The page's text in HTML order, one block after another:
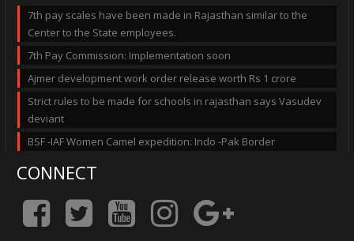
7th pay scales have been made in Rajasthan similar to the
Center to the State employees.
7th Pay Commission: Implementation soon
Ajmer development work order release worth Rs 1 crore
Strict rules to be made for schools in rajasthan says Vasudev
deviant
BSF -IAF Women Camel expedition: Indo -Pak Border
CONNECT